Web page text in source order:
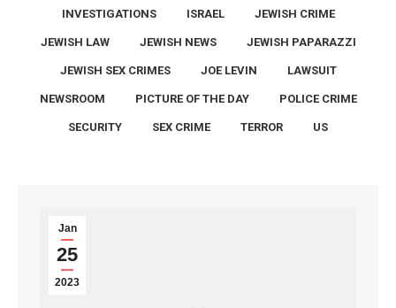
INVESTIGATIONS ISRAEL JEWISH CRIME
JEWISH LAW JEWISH NEWS JEWISH PAPARAZZI
JEWISH SEX CRIMES JOE LEVIN LAWSUIT
NEWSROOM PICTURE OF THE DAY POLICE CRIME
SECURITY SEX CRIME TERROR US
Jan
25
2023